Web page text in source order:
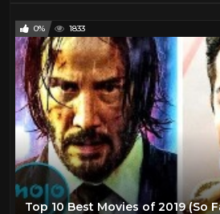
0% 1833
Top 10 Best Movies of 2019 (So